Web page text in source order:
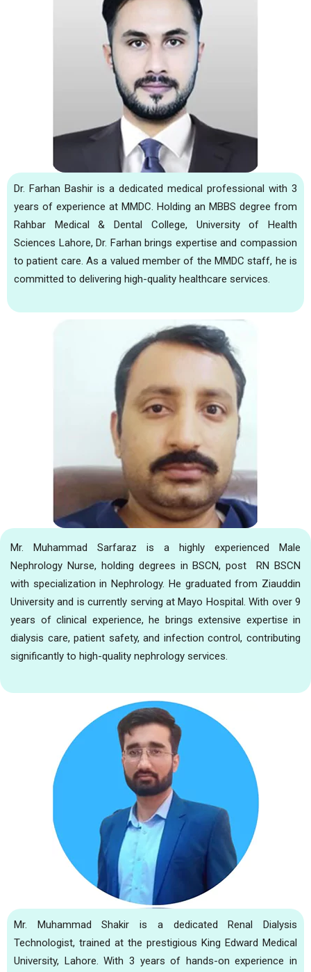
Dr. Farhan Bashir is a dedicated medical professional with 3
years of experience at MMDC. Holding an MBBS degree from
Rahbar Medical & Dental College, University of Health
Sciences Lahore, Dr. Farhan brings expertise and compassion
to patient care. As a valued member of the MMDC staff, he is
committed to delivering high-quality healthcare services.
Mr. Muhammad Sarfaraz is a highly experienced Male
Nephrology Nurse, holding degrees in BSCN, post RN BSCN
with specialization in Nephrology. He graduated from Ziauddin
University and is currently serving at Mayo Hospital. With over 9
years of clinical experience, he brings extensive expertise in
dialysis care, patient safety, and infection control, contributing
significantly to high-quality nephrology services.
Mr. Muhammad Shakir is a dedicated Renal Dialysis
Technologist, trained at the prestigious King Edward Medical
University, Lahore. With 3 years of hands-on experience in